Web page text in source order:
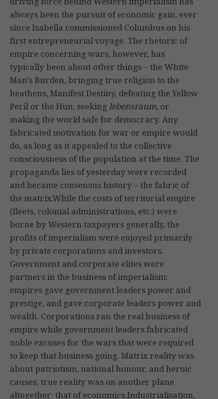
always been the pursuit of economic gain, ever
since Isabella commissioned Columbus on his
first entrepreneurial voyage. The rhetoric of
empire concerning wars, however, has
typically been about other things – the White
Man’s Burden, bringing true religion to the
heathens, Manifest Destiny, defeating the Yellow
Peril or the Hun, seekinglebensraum, or
making the world safe for democracy. Any
fabricated motivation for war or empire would
do, as long as it appealed to the collective
consciousness of the population at the time. The
propaganda lies of yesterday were recorded
and became consensus history – the fabric of
the matrix.While the costs of territorial empire
(fleets, colonial administrations, etc.) were
borne by Western taxpayers generally, the
profits of imperialism were enjoyed primarily
by private corporations and investors.
Government and corporate elites were
partners in the business of imperialism:
empires gave government leaders power and
prestige, and gave corporate leaders power and
wealth. Corporations ran the real business of
empire while government leaders fabricated
noble excuses for the wars that were required
to keep that business going. Matrix reality was
about patriotism, national honour, and heroic
causes; true reality was on another plane
altogether: that of economics.Industrialisation,